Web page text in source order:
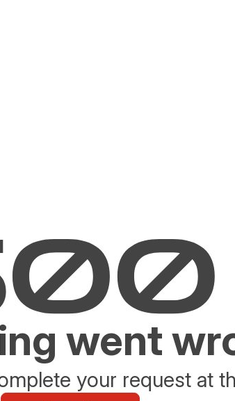
went
your request at